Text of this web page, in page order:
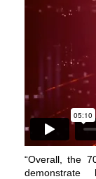
“Overall, the